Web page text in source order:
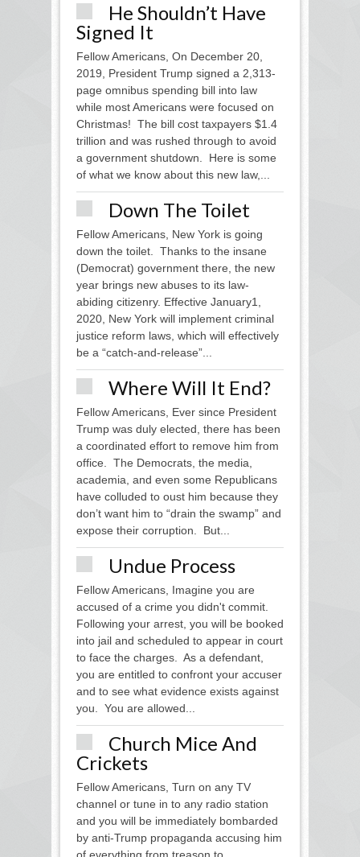
He Shouldn’t Have
Signed It
Fellow Americans, On December 20,
2019, President Trump signed a 2,313-
page omnibus spending bill into law
while most Americans were focused on
Christmas! The bill cost taxpayers $1.4
trillion and was rushed through to avoid
a government shutdown. Here is some
of what we know about this new law,...
Down The Toilet
Fellow Americans, New York is going
down the toilet. Thanks to the insane
(Democrat) government there, the new
year brings new abuses to its law-
abiding citizenry. Effective January1,
2020, New York will implement criminal
justice reform laws, which will effectively
be a “catch-and-release”...
Where Will It End?
Fellow Americans, Ever since President
Trump was duly elected, there has been
a coordinated effort to remove him from
office. The Democrats, the media,
academia, and even some Republicans
have colluded to oust him because they
don’t want him to “drain the swamp” and
expose their corruption. But...
Undue Process
Fellow Americans, Imagine you are
accused of a crime you didn't commit.
Following your arrest, you will be booked
into jail and scheduled to appear in court
to face the charges. As a defendant,
you are entitled to confront your accuser
and to see what evidence exists against
you. You are allowed...
Church Mice And
Crickets
Fellow Americans, Turn on any TV
channel or tune in to any radio station
and you will be immediately bombarded
by anti-Trump propaganda accusing him